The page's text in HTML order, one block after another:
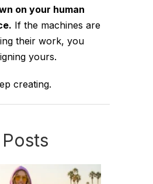
on your human
If the machines are
their work, you
yours.
creating.